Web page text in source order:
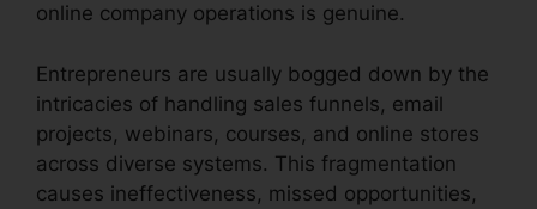
online company operations is genuine.
Entrepreneurs are usually bogged down by the
intricacies of handling sales funnels, email
projects, webinars, courses, and online stores
across diverse systems. This fragmentation
causes ineffectiveness, missed opportunities,